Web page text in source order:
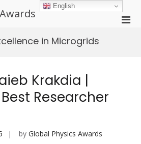
in Microgrids
Krakdia |
Researcher
by Global Physics Awards
English